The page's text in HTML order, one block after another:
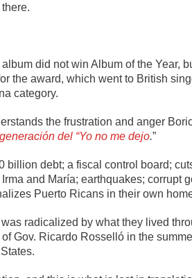
album did not win Album of the Year,
the award, which went to British
category.
the frustration and anger
del “Yo no me dejo.”
billion debt; a fiscal control board;
and María; earthquakes; corrupt
Puerto Ricans in their own
radicalized by what they lived
of Gov. Ricardo Rosselló in the